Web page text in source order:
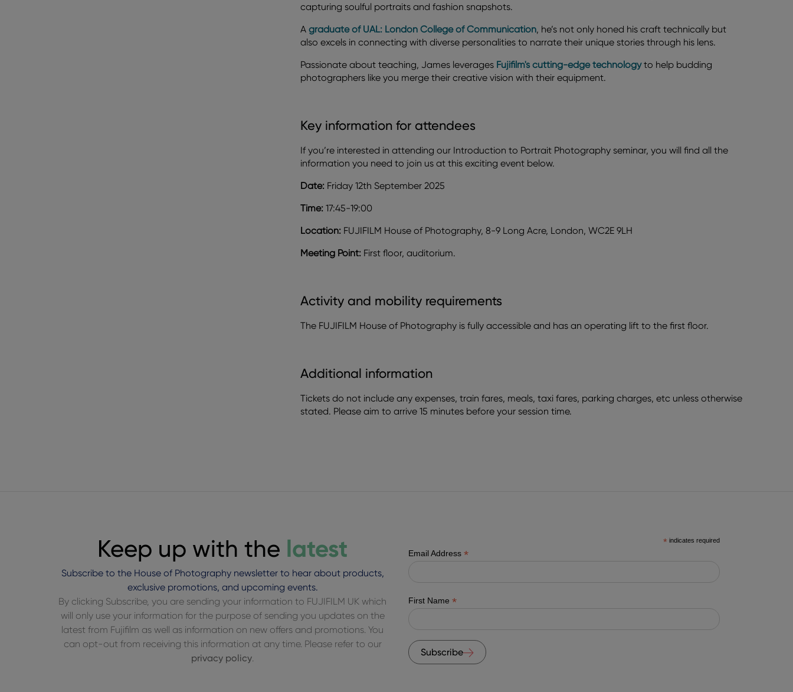
capturing soulful portraits and fashion snapshots.
A graduate of UAL: London College of Communication, he’s not only honed his craft technically but
also excels in connecting with diverse personalities to narrate their unique stories through his lens.
Passionate about teaching, James leverages Fujifilm's cutting-edge technologyto help budding
photographers like you merge their creative vision with their equipment.
Key information for attendees
If you’re interested in attending our Introduction to Portrait Photography seminar, you will find all the
information you need to join us at this exciting event below.
Date:Friday 12th September 2025
Time:17:45-19:00
Location:FUJIFILM House of Photography, 8-9 Long Acre, London, WC2E 9LH
Meeting Point:First floor, auditorium.
Activity and mobility requirements
The FUJIFILM House of Photography is fully accessible and has an operating lift to the first floor.
Additional information
Tickets do not include any expenses, train fares, meals, taxi fares, parking charges, etc unless otherwise
stated. Please aim to arrive 15 minutes before your session time.
Keep up with the latest
Subscribe to the House of Photography newsletter to hear about products,
exclusive promotions, and upcoming events.
By clicking Subscribe, you are sending your information to FUJIFILM UK which
will only use your information for the purpose of sending you updates on the
latest from Fujifilm as well as information on new offers and promotions. You
can opt-out from receiving this information at any time. Please refer to our
privacy policy.
* indicates required
Email Address *
First Name *
Subscribe